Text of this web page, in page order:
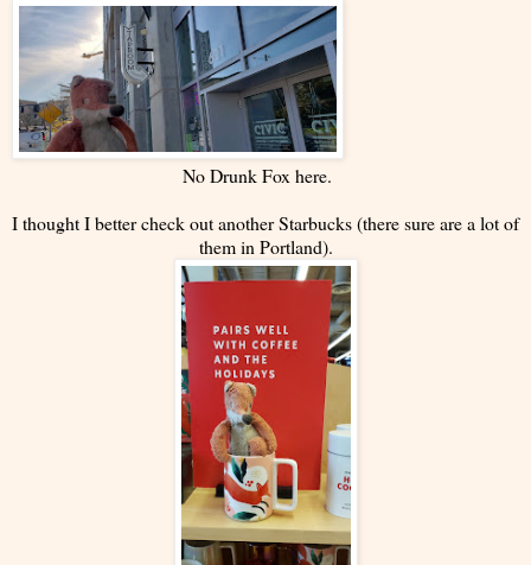
No Drunk Fox here.
I thought I better check out another Starbucks (there sure are a lot of
them in Portland).